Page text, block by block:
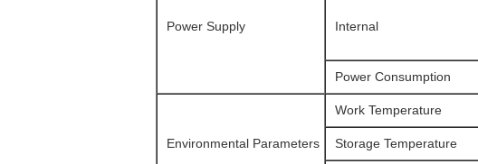
Power Supply Internal
Power Consumption
Environmental Parameters
Work Temperature
Storage Temperature